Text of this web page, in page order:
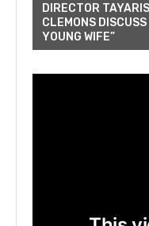
DIRECTOR
CLEMONS
YOUNG WIFE”